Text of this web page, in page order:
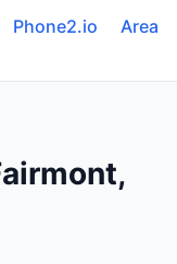
Phone2.io
Area